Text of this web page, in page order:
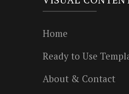
Home
Ready to Use
About & Contact